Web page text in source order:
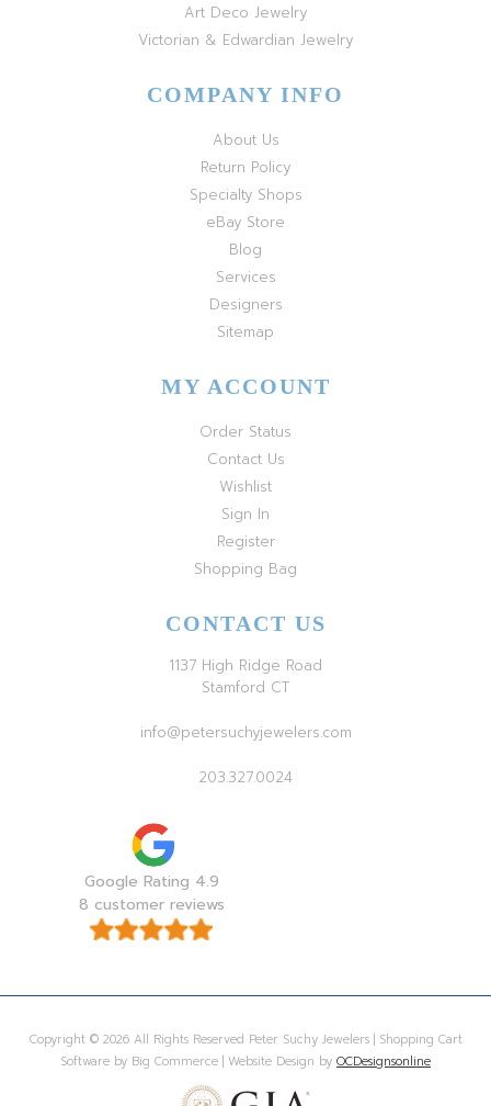
Art Deco Jewelry
Victorian & Edwardian Jewelry
COMPANY INFO
About Us
Return Policy
Specialty Shops
eBay Store
Blog
Services
Designers
Sitemap
MY ACCOUNT
Order Status
Contact Us
Wishlist
Sign In
Register
Shopping Bag
CONTACT US
1137 High Ridge Road
Stamford CT
info@petersuchyjewelers.com
203.327.0024
Google Rating 4.9
8 customer reviews
Copyright © 2026 All Rights Reserved Peter Suchy Jewelers | Shopping Cart
Software by Big Commerce | Website Design by OCDesignsonline